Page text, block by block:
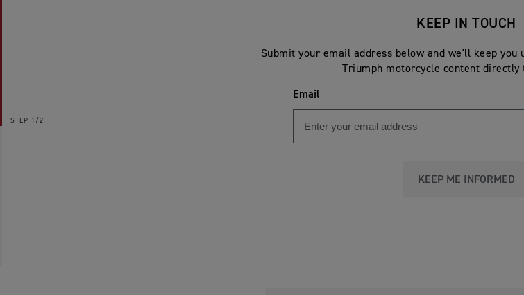
STEP 1/2
KEEP IN TOUCH
Submit your email address below and we'll keep you
Triumph motorcycle content directly
Email
KEEP ME INFORMED